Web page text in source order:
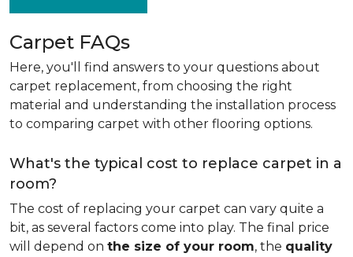
Carpet FAQs
Here, you'll find answers to your questions about
carpet replacement, from choosing the right
material and understanding the installation process
to comparing carpet with other flooring options.
What's the typical cost to replace carpet in a
room?
The cost of replacing your carpet can vary quite a
bit, as several factors come into play. The final price
will depend on the size of your room, the quality